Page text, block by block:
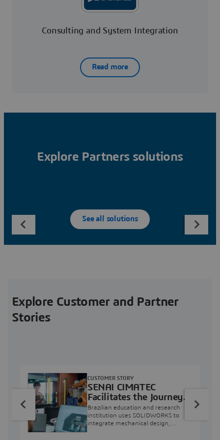
Consulting and System Integration
Read more
Explore Partners solutions
See all solutions
Explore Customer and Partner
Stories
SENAI CIMATEC
Facilitates the Journey
from Engineering
Education to Industry
Professional
Brazilian education and research
institution uses SOLIDWORKS to
integrate mechanical design,
CUSTOMER STORY